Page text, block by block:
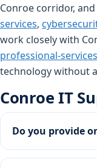
Conroe corridor,
services,
work closely with
professional-
technology without
Conroe IT
Do you provide